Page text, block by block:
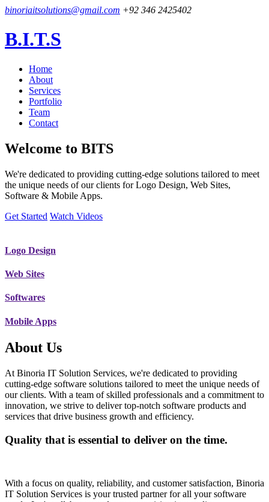
binoriaitsolutions@gmail.com +92 346 2425402
B.I.T.S
Home
About
Services
Portfolio
Team
Contact
Welcome to BITS
We're dedicated to providing cutting-edge solutions tailored to meet
the unique needs of our clients for Logo Design, Web Sites,
Software & Mobile Apps.
Get Started Watch Videos
Logo Design
Web Sites
Softwares
Mobile Apps
About Us
At Binoria IT Solution Services, we're dedicated to providing
cutting-edge software solutions tailored to meet the unique needs of
our clients. With a team of skilled professionals and a commitment to
innovation, we strive to deliver top-notch software products and
services that drive business growth and efficiency.
Quality that is essential to deliver on the time.
With a focus on quality, reliability, and customer satisfaction, Binoria
IT Solution Services is your trusted partner for all your software